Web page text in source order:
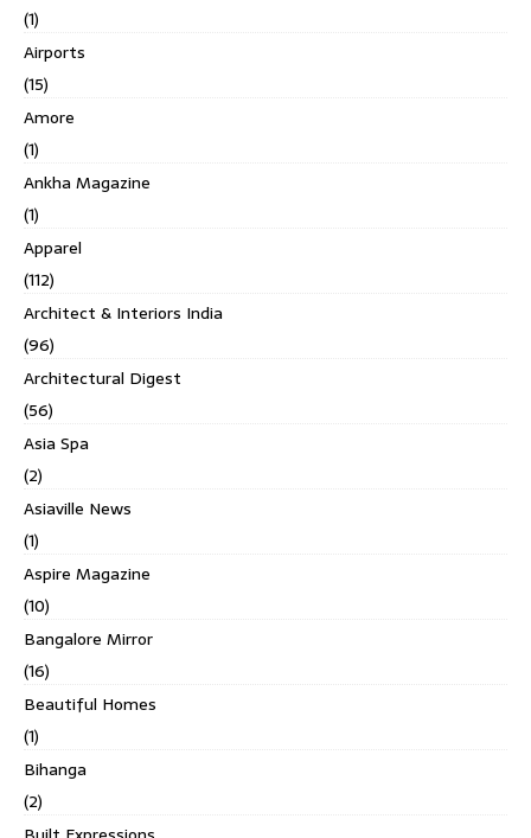
(1)
Airports
(15)
Amore
(1)
Ankha Magazine
(1)
Apparel
(112)
Architect & Interiors India
(96)
Architectural Digest
(56)
Asia Spa
(2)
Asiaville News
(1)
Aspire Magazine
(10)
Bangalore Mirror
(16)
Beautiful Homes
(1)
Bihanga
(2)